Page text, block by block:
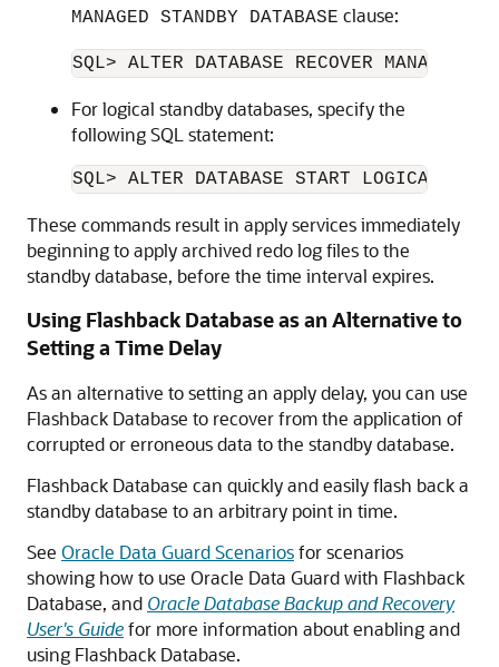
MANAGED STANDBY DATABASE clause:
For logical standby databases, specify the
following SQL statement:
These commands result in apply services immediately
beginning to apply archived redo log files to the
standby database, before the time interval expires.
Using Flashback Database as an Alternative to
Setting a Time Delay
As an alternative to setting an apply delay, you can use
Flashback Database to recover from the application of
corrupted or erroneous data to the standby database.
Flashback Database can quickly and easily flash back a
standby database to an arbitrary point in time.
See Oracle Data Guard Scenariosfor scenarios
showing how to use Oracle Data Guard with Flashback
Database, and Oracle Database Backup and Recovery
User's Guidefor more information about enabling and
using Flashback Database.